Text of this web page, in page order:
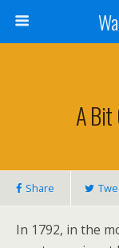
A
Share
In 1792, in the